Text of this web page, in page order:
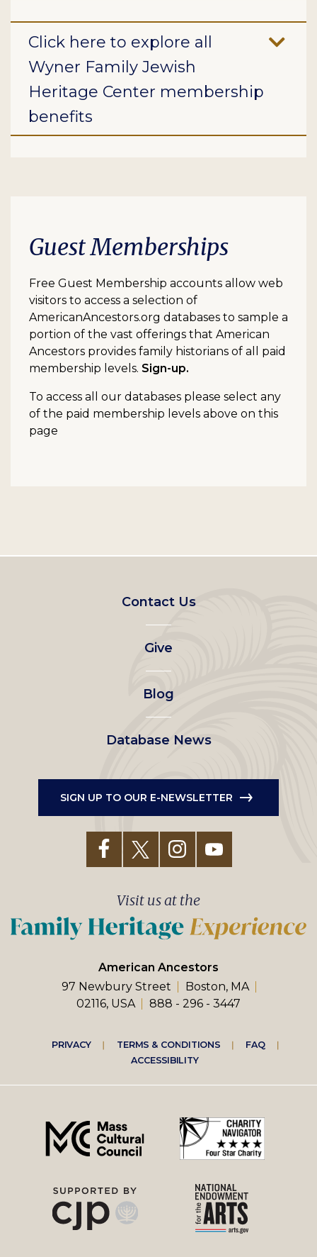
Click here to explore all
Wyner Family Jewish
Heritage Center membership
benefits
Guest Memberships
Free Guest Membership accounts allow web
visitors to access a selection of
AmericanAncestors.org databases to sample a
portion of the vast offerings that American
Ancestors provides family historians of all paid
membership levels. Sign-up.
To access all our databases please select any
of the paid membership levels above on this
page
Footer
left
menu
Contact Us
Give
Blog
Database News
SIGN UP TO OUR E-NEWSLETTER
American Ancestors
97 Newbury Street
Boston, MA
02116, USA
888 - 296 - 3447
Visit us at the
Footer
right
menu
PRIVACY TERMS & CONDITIONS
FAQ
ACCESSIBILITY